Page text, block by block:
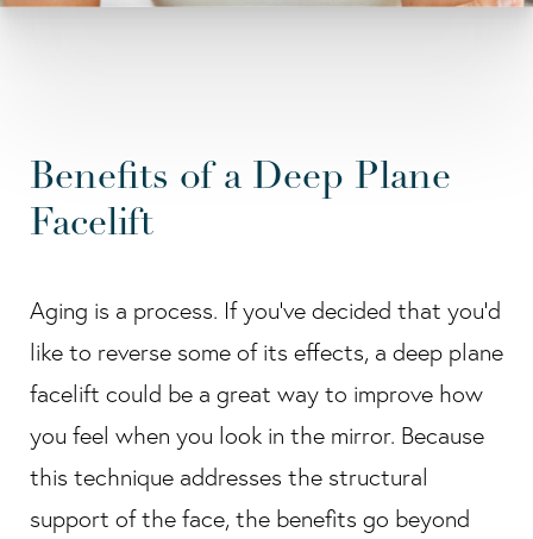
Benefits of a Deep Plane
Facelift
Aging is a process. If you've decided that you'd
like to reverse some of its effects, a deep plane
facelift could be a great way to improve how
you feel when you look in the mirror. Because
this technique addresses the structural
support of the face, the benefits go beyond